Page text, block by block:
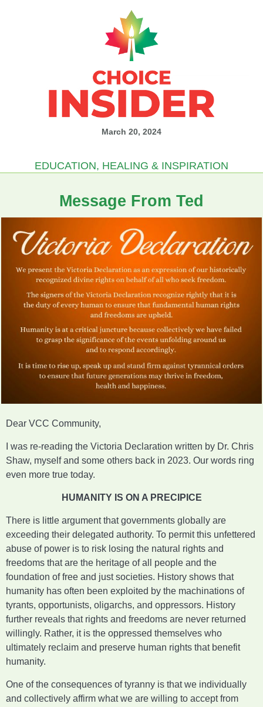
March 20, 2024
EDUCATION, HEALING & INSPIRATION
Message From Ted
Dear VCC Community,
I was re-reading the Victoria Declaration written by Dr. Chris
Shaw, myself and some others back in 2023. Our words ring
even more true today.
HUMANITY IS ON A PRECIPICE
There is little argument that governments globally are
exceeding their delegated authority. To permit this unfettered
abuse of power is to risk losing the natural rights and
freedoms that are the heritage of all people and the
foundation of free and just societies. History shows that
humanity has often been exploited by the machinations of
tyrants, opportunists, oligarchs, and oppressors. History
further reveals that rights and freedoms are never returned
willingly. Rather, it is the oppressed themselves who
ultimately reclaim and preserve human rights that benefit
humanity.
One of the consequences of tyranny is that we individually
and collectively affirm what we are willing to accept from